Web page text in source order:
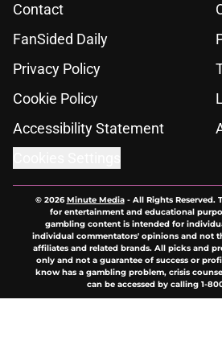
Contact
FanSided Daily
Privacy Policy
Cookie Policy
Accessibility Statement
© 2026Minute Media- All Rights Reserved.
for entertainment and educational
gambling content is intended for
individual commentators' opinions and not
affiliates and related brands. All picks and
only and not a guarantee of success or
know has a gambling problem, crisis
can be accessed by calling 1-